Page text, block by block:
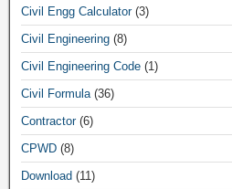
Civil Engg Calculator(3)
Civil Engineering (8)
Civil Engineering Code (1)
Civil Formula(36)
Contractor(6)
CPWD (8)
Download (11)